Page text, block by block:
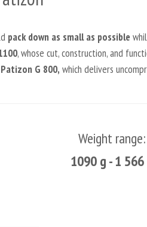
pack down as small as possible
, whose cut, construction, and
G 800, which delivers
Weight range:
1090 g - 1 566